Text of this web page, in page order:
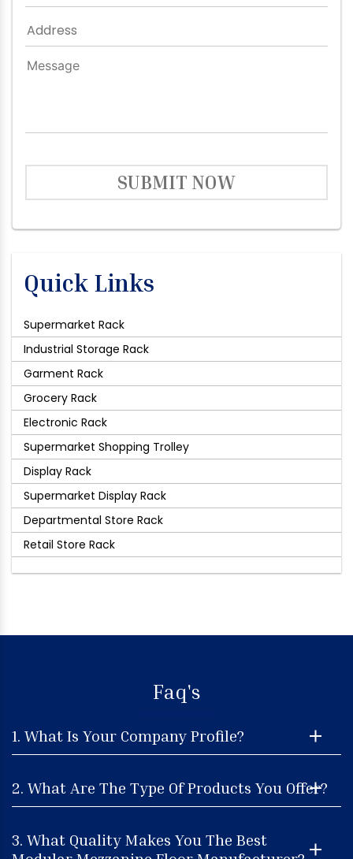
SUBMIT NOW
Quick Links
Supermarket Rack
Industrial Storage Rack
Garment Rack
Grocery Rack
Electronic Rack
Supermarket Shopping Trolley
Display Rack
Supermarket Display Rack
Departmental Store Rack
Retail Store Rack
Faq's
1. What Is Your Company Profile?
2. What Are The Type Of Products You Offer?
3. What Quality Makes You The Best